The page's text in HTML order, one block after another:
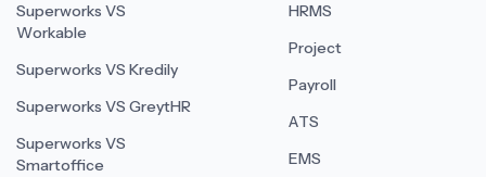
Superworks VS
Workable
Superworks VS Kredily
Superworks VS GreytHR
Superworks VS
Smartoffice
HRMS
Project
Payroll
ATS
EMS